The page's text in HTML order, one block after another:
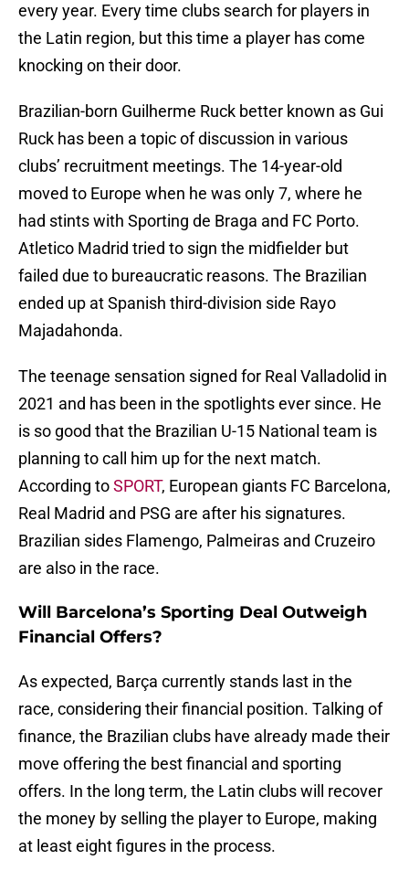
every year. Every time clubs search for players in
the Latin region, but this time a player has come
knocking on their door.
Brazilian-born Guilherme Ruck better known as Gui
Ruck has been a topic of discussion in various
clubs’ recruitment meetings. The 14-year-old
moved to Europe when he was only 7, where he
had stints with Sporting de Braga and FC Porto.
Atletico Madrid tried to sign the midfielder but
failed due to bureaucratic reasons. The Brazilian
ended up at Spanish third-division side Rayo
Majadahonda.
The teenage sensation signed for Real Valladolid in
2021 and has been in the spotlights ever since. He
is so good that the Brazilian U-15 National team is
planning to call him up for the next match.
According toSPORT, European giants FC Barcelona,
Real Madrid and PSG are after his signatures.
Brazilian sides Flamengo, Palmeiras and Cruzeiro
are also in the race.
Will Barcelona’s Sporting Deal Outweigh
Financial Offers?
As expected, Barça currently stands last in the
race, considering their financial position. Talking of
finance, the Brazilian clubs have already made their
move offering the best financial and sporting
offers. In the long term, the Latin clubs will recover
the money by selling the player to Europe, making
at least eight figures in the process.